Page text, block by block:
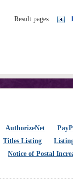
Result pages:
AuthorizeNet
Titles Listing
Notice of Postal